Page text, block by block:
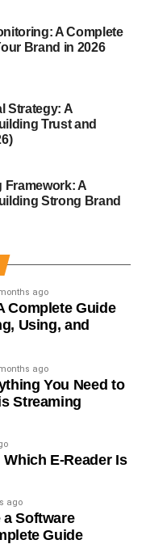
A Complete
Brand in 2026
Strategy: A
Trust and
Framework: A
Strong Brand
ago
Complete Guide
Using, and
ago
You Need to
Streaming
E-Reader Is
ago
Software
Guide